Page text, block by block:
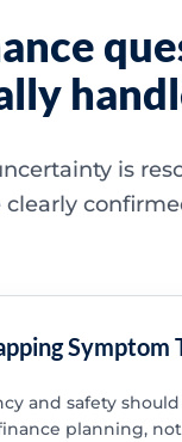
is
clearly
Symptom
and safety
planning,